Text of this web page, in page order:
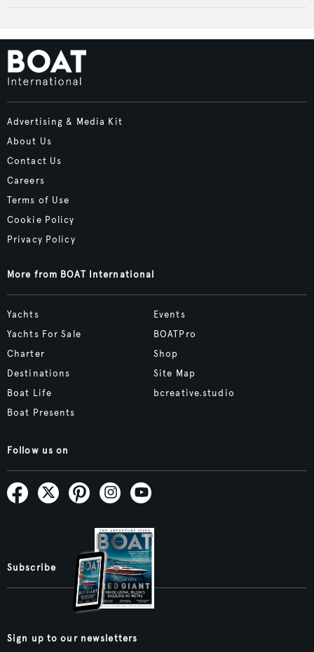
Advertising & Media Kit
About Us
Contact Us
Careers
Terms of Use
Cookie Policy
Privacy Policy
More from BOAT International
Yachts
Yachts For Sale
Charter
Destinations
Boat Life
Boat Presents
Events
BOATPro
Shop
Site Map
bcreative.studio
Follow us on
Subscribe
Sign up to our newsletters